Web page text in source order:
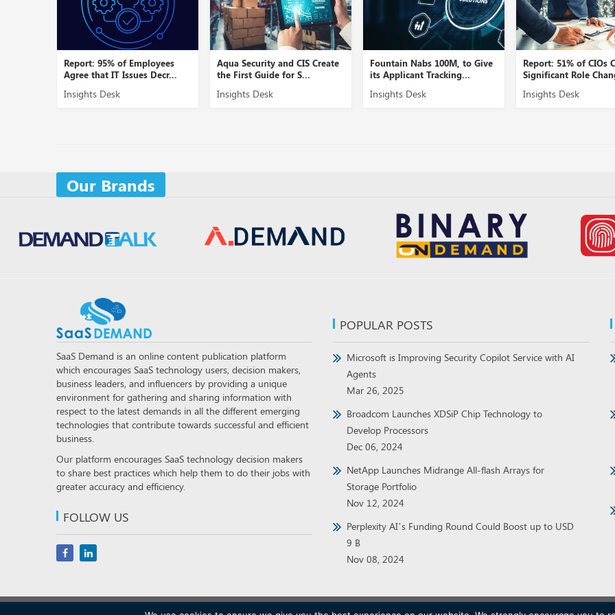
Report: 95% of Employees
Agree that IT Issues Decr...
Insights Desk
Aqua Security and CIS Create
the First Guide for S...
Insights Desk
Fountain Nabs 100M, to Give
its Applicant Tracking...
Insights Desk
Report: 51% of CIOs
Significant Role
Insights Desk
Our Brands
SaaS Demand is an online content publication platform
which encourages SaaS technology users, decision makers,
business leaders, and influencers by providing a unique
environment for gathering and sharing information with
respect to the latest demands in all the different emerging
technologies that contribute towards successful and efficient
business.
Our platform encourages SaaS technology decision makers
to share best practices which help them to do their jobs with
greater accuracy and efficiency.
FOLLOW US
POPULAR POSTS
Microsoft is Improving Security Copilot Service with AI
Agents
Mar 26, 2025
Broadcom Launches XDSiP Chip Technology to
Develop Processors
Dec 06, 2024
NetApp Launches Midrange All-flash Arrays for
Storage Portfolio
Nov 12, 2024
Perplexity AI’s Funding Round Could Boost up to USD
9 B
Nov 08, 2024